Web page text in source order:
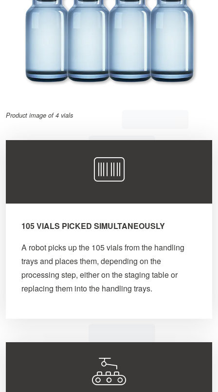
Product image of 4 vials
105 VIALS PICKED SIMULTANEOUSLY
A robot picks up the 105 vials from the handling
trays and places them, depending on the
processing step, either on the staging table or
replacing them into the handling trays.